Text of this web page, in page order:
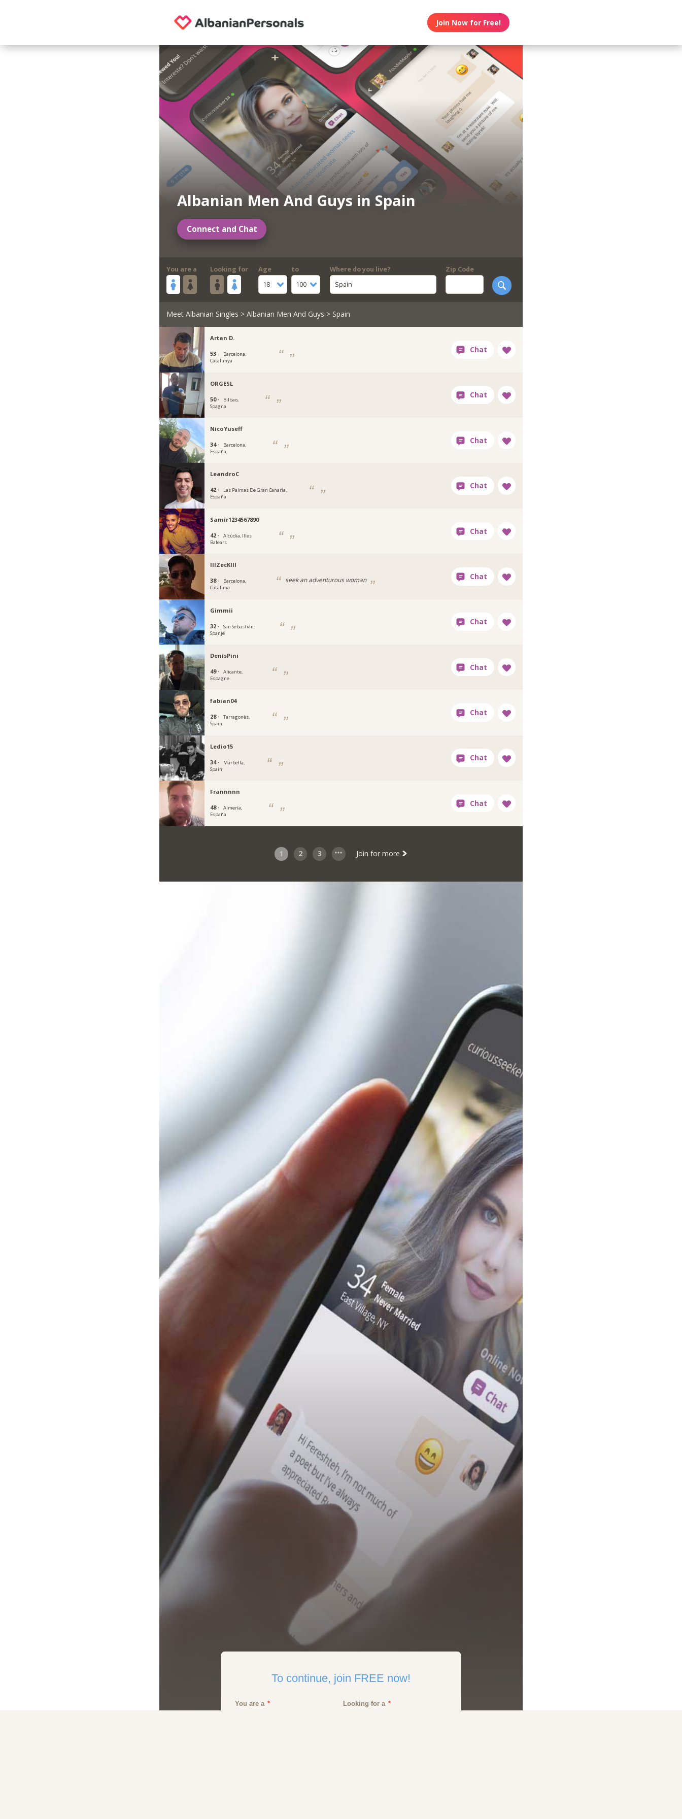
Join Now for Free!
Albanian Men And Guys in Spain
Connect and Chat
You are a Looking for
Age
18
to
100
Where do you live?
Spain
Zip Code
Meet Albanian Singles > Albanian Men And Guys > Spain
Artan D.
53 ·
Barcelona,
Catalunya
ORGESL
50 ·
Bilbao,
Spagna
NicoYuseff
34 ·
Barcelona,
España
LeandroC
42 ·
Las Palmas De Gran Canaria,
España
Samir1234567890
42 ·
Alcúdia, Illes
Balears
lllZecKlll
38 ·
Barcelona,
Cataluna
seek an adventurous woman
Gimmii
32 ·
San Sebastián,
Spanjë
DenisPini
49 ·
Alicante,
Espagne
fabian04
28 ·
Tarragonès,
Spain
Ledio15
34 ·
Marbella,
Spain
Frannnnn
48 ·
Almería,
España
1 2 3 Join for more